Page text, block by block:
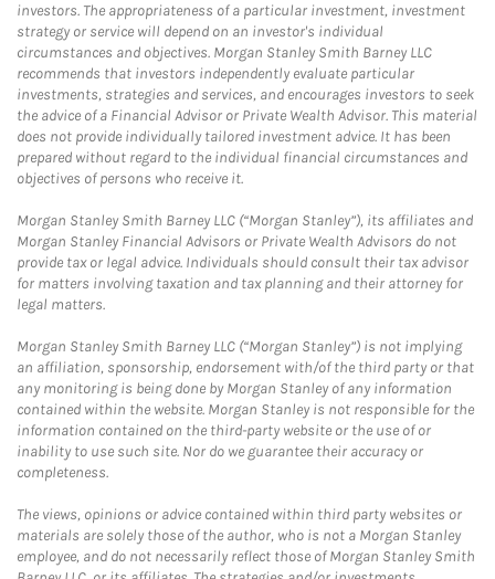
investors. The appropriateness of a particular investment, investment
strategy or service will depend on an investor's individual
circumstances and objectives. Morgan Stanley Smith Barney LLC
recommends that investors independently evaluate particular
investments, strategies and services, and encourages investors to seek
the advice of a Financial Advisor or Private Wealth Advisor. This material
does not provide individually tailored investment advice. It has been
prepared without regard to the individual financial circumstances and
objectives of persons who receive it.
Morgan Stanley Smith Barney LLC (“Morgan Stanley”), its affiliates and
Morgan Stanley Financial Advisors or Private Wealth Advisors do not
provide tax or legal advice. Individuals should consult their tax advisor
for matters involving taxation and tax planning and their attorney for
legal matters.
Morgan Stanley Smith Barney LLC (“Morgan Stanley”) is not implying
an affiliation, sponsorship, endorsement with/of the third party or that
any monitoring is being done by Morgan Stanley of any information
contained within the website. Morgan Stanley is not responsible for the
information contained on the third-party website or the use of or
inability to use such site. Nor do we guarantee their accuracy or
completeness.
The views, opinions or advice contained within third party websites or
materials are solely those of the author, who is not a Morgan Stanley
employee, and do not necessarily reflect those of Morgan Stanley Smith